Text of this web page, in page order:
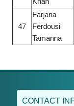
47
Farjana
Ferdousi
Tamanna
CONTACT